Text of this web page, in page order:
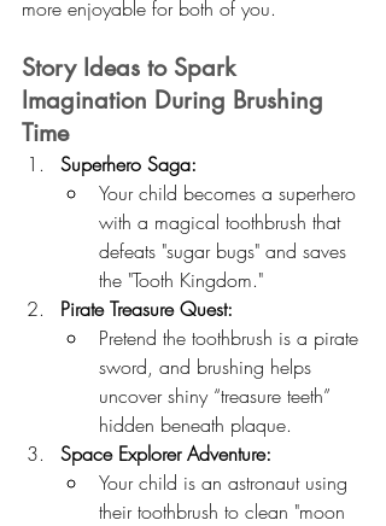
more enjoyable for both of you.
Story Ideas to Spark
Imagination During Brushing
Time
Superhero Saga:
Your child becomes a superhero
with a magical toothbrush that
defeats "sugar bugs" and saves
the "Tooth Kingdom."
Pirate Treasure Quest:
Pretend the toothbrush is a pirate
sword, and brushing helps
uncover shiny “treasure teeth”
hidden beneath plaque.
Space Explorer Adventure:
Your child is an astronaut using
their toothbrush to clean "moon